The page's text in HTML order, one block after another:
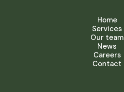
Home
Services
Our team
News
Careers
Contact